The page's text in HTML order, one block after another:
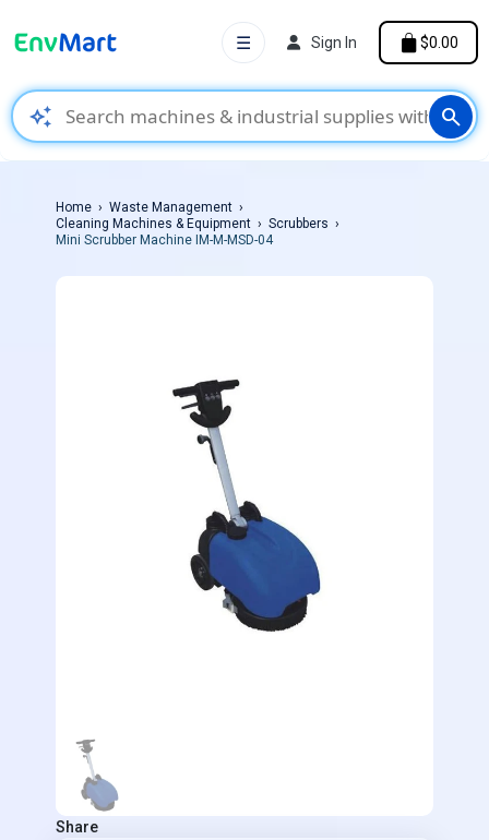
auto_awesome search
☰ Sign In $0.00
Home
Waste Management
Cleaning Machines & Equipment
Scrubbers
Mini Scrubber Machine IM-M-MSD-04
Share